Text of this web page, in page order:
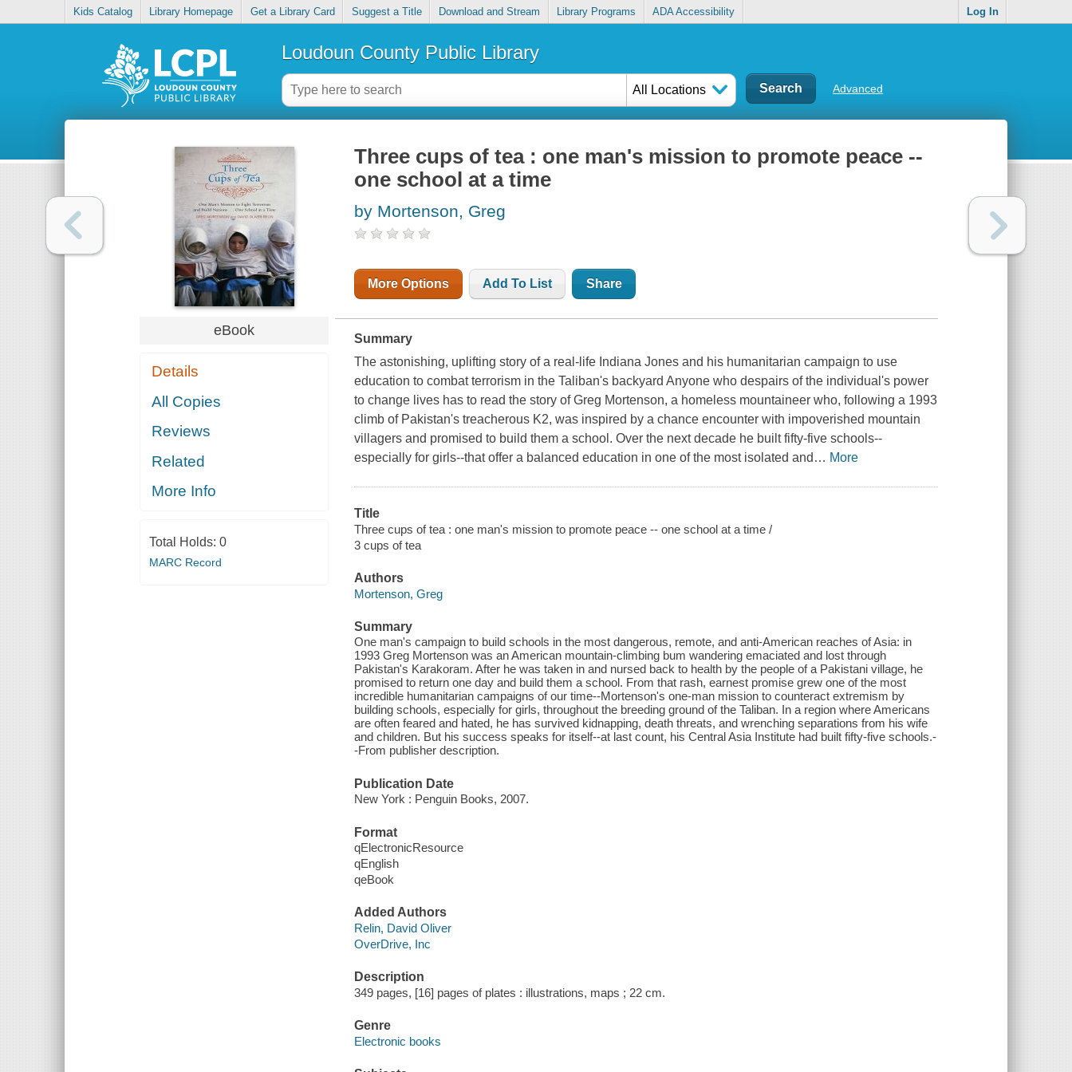
Kids Catalog Library Homepage Get a Library Card Suggest a Title Download and Stream Library Programs ADA Accessibility Log In
Loudoun County Public Library
All Locations Advanced
eBook
Details
All Copies
Reviews
Related
More Info
Total Holds: 0
MARC Record
Three cups of tea : one man's mission to promote peace --
one school at a time
by Mortenson, Greg
More Options Add To List Share
Summary
The astonishing, uplifting story of a real-life Indiana Jones and his humanitarian campaign to use
education to combat terrorism in the Taliban's backyard Anyone who despairs of the individual's power
to change lives has to read the story of Greg Mortenson, a homeless mountaineer who, following a 1993
climb of Pakistan's treacherous K2, was inspired by a chance encounter with impoverished mountain
villagers and promised to build them a school. Over the next decade he built fifty-five schools--
especially for girls--that offer a balanced education in one of the most isolated and … More
Title
Three cups of tea : one man's mission to promote peace -- one school at a time /
3 cups of tea
Authors
Mortenson, Greg
Summary
One man's campaign to build schools in the most dangerous, remote, and anti-American reaches of Asia: in
1993 Greg Mortenson was an American mountain-climbing bum wandering emaciated and lost through
Pakistan's Karakoram. After he was taken in and nursed back to health by the people of a Pakistani village, he
promised to return one day and build them a school. From that rash, earnest promise grew one of the most
incredible humanitarian campaigns of our time--Mortenson's one-man mission to counteract extremism by
building schools, especially for girls, throughout the breeding ground of the Taliban. In a region where Americans
are often feared and hated, he has survived kidnapping, death threats, and wrenching separations from his wife
and children. But his success speaks for itself--at last count, his Central Asia Institute had built fifty-five schools.-
-From publisher description.
Publication Date
New York : Penguin Books, 2007.
Format
qElectronicResource
qEnglish
qeBook
Added Authors
Relin, David Oliver
OverDrive, Inc
Description
349 pages, [16] pages of plates : illustrations, maps ; 22 cm.
Genre
Electronic books